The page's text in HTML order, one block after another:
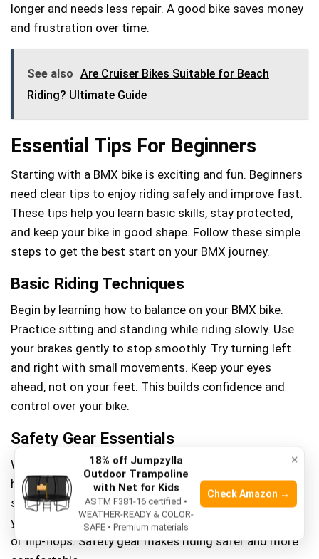
longer and needs less repair. A good bike saves money
and frustration over time.
See also Are Cruiser Bikes Suitable for Beach
Riding? Ultimate Guide
Essential Tips For Beginners
Starting with a BMX bike is exciting and fun. Beginners
need clear tips to enjoy riding safely and improve fast.
These tips help you learn basic skills, stay protected,
and keep your bike in good shape. Follow these simple
steps to get the best start on your BMX journey.
Basic Riding Techniques
Begin by learning how to balance on your BMX bike.
Practice sitting and standing while riding slowly. Use
your brakes gently to stop smoothly. Try turning left
and right with small movements. Keep your eyes
ahead, not on your feet. This builds confidence and
control over your bike.
Safety Gear Essentials
Wear a helmet every time you ride. It protects your
head from injuries. Use knee and elbow pads to avoid
scrapes and bruises. Gloves help your grip and protect
your hands. Choose shoes with good grip, not sandals
or flip-flops. Safety gear makes riding safer and more
×
18% off Jumpzylla
Outdoor Trampoline
with Net for Kids
ASTM F381-16 certified •
WEATHER-READY & COLOR-
SAFE • Premium materials
Check Amazon →